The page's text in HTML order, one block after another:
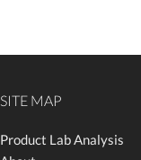
SITE MAP
Product Lab Analysis